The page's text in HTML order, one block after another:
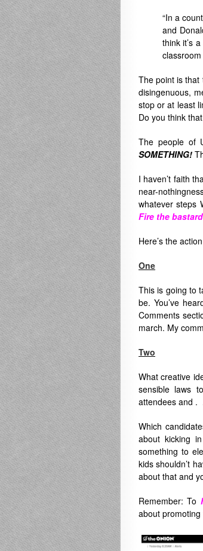
“In a
and
think it’s
The point is that
disingenuous,
stop or at least
Do you think
The people of
SOMETHING!
I haven’t faith
near-
whatever steps
Fire the
Here’s the
One
This is going to
be. You’ve
Comments
march. My
Two
What creative
sensible laws
attendees and
Which
about kicking
something to
kids shouldn’t
about that and
Remember:To
about promoting